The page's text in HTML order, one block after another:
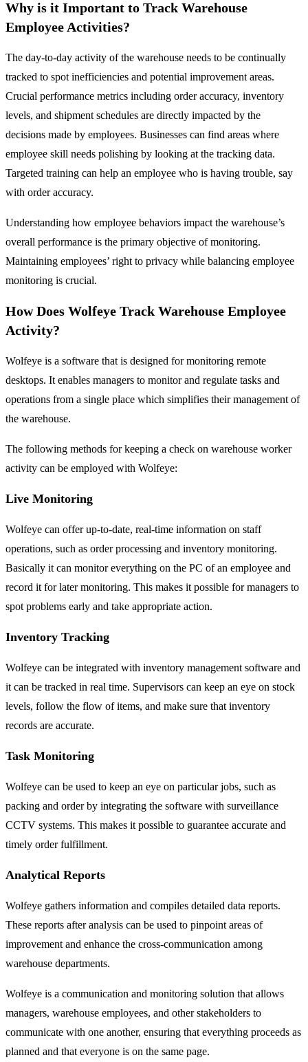
Why is it Important to Track Warehouse
Employee Activities?
The day-to-day activity of the warehouse needs to be continually
tracked to spot inefficiencies and potential improvement areas.
Crucial performance metrics including order accuracy, inventory
levels, and shipment schedules are directly impacted by the
decisions made by employees. Businesses can find areas where
employee skill needs polishing by looking at the tracking data.
Targeted training can help an employee who is having trouble, say
with order accuracy.
Understanding how employee behaviors impact the warehouse’s
overall performance is the primary objective of monitoring.
Maintaining employees’ right to privacy while balancing employee
monitoring is crucial.
How Does Wolfeye Track Warehouse Employee
Activity?
Wolfeye is a software that is designed for monitoring remote
desktops. It enables managers to monitor and regulate tasks and
operations from a single place which simplifies their management of
the warehouse.
The following methods for keeping a check on warehouse worker
activity can be employed with Wolfeye:
Live Monitoring
Wolfeye can offer up-to-date, real-time information on staff
operations, such as order processing and inventory monitoring.
Basically it can monitor everything on the PC of an employee and
record it for later monitoring. This makes it possible for managers to
spot problems early and take appropriate action.
Inventory Tracking
Wolfeye can be integrated with inventory management software and
it can be tracked in real time. Supervisors can keep an eye on stock
levels, follow the flow of items, and make sure that inventory
records are accurate.
Task Monitoring
Wolfeye can be used to keep an eye on particular jobs, such as
packing and order by integrating the software with surveillance
CCTV systems. This makes it possible to guarantee accurate and
timely order fulfillment.
Analytical Reports
Wolfeye gathers information and compiles detailed data reports.
These reports after analysis can be used to pinpoint areas of
improvement and enhance the cross-communication among
warehouse departments.
Wolfeye is a communication and monitoring solution that allows
managers, warehouse employees, and other stakeholders to
communicate with one another, ensuring that everything proceeds as
planned and that everyone is on the same page.